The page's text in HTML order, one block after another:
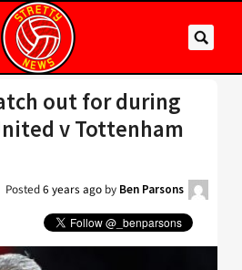
out for during
v Tottenham
Posted6 years ago by Ben Parsons